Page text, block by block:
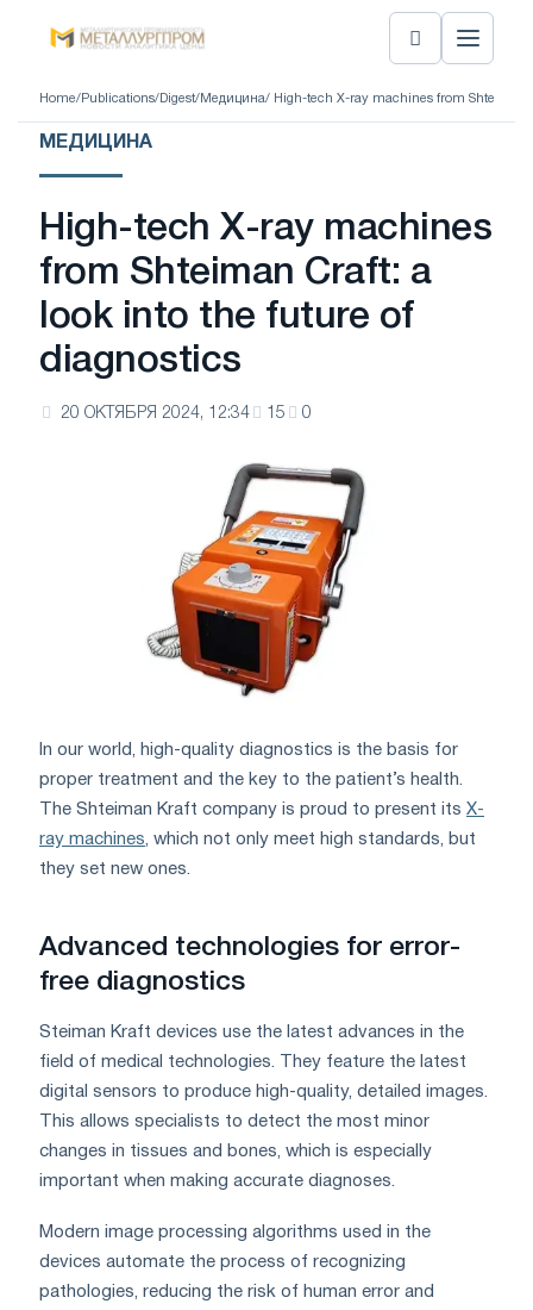
Home/ Publications/ Digest/ Медицина/ High-tech X-ray machines from Shteiman
МЕДИЦИНА
High-tech X-ray machines
from Shteiman Craft: a
look into the future of
diagnostics
20 ОКТЯБРЯ 2024, 12:34 15 0
In our world, high-quality diagnostics is the basis for
proper treatment and the key to the patient’s health.
The Shteiman Kraft company is proud to present its X-
ray machines, which not only meet high standards, but
they set new ones.
Advanced technologies for error-
free diagnostics
Steiman Kraft devices use the latest advances in the
field of medical technologies. They feature the latest
digital sensors to produce high-quality, detailed images.
This allows specialists to detect the most minor
changes in tissues and bones, which is especially
important when making accurate diagnoses.
Modern image processing algorithms used in the
devices automate the process of recognizing
pathologies, reducing the risk of human error and